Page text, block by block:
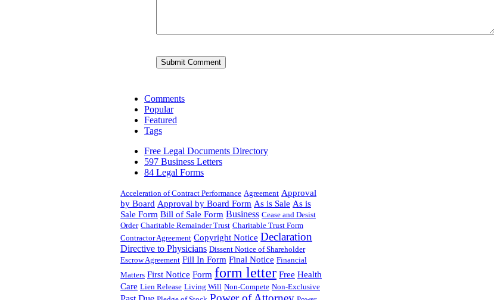
Comments
Popular
Featured
Tags
Free Legal Documents Directory
597 Business Letters
84 Legal Forms
Acceleration of Contract Performance Agreement Approval
by Board Approval by Board Form As is Sale As is
Sale Form Bill of Sale Form Business Cease and Desist
Order Charitable Remainder Trust Charitable Trust Form
Contractor Agreement Copyright Notice Declaration
Directive to Physicians Dissent Notice of Shareholder
Escrow Agreement Fill In Form Final Notice Financial
Matters First Notice Form form letter Free Health
Care Lien Release Living Will Non-Compete Non-Exclusive